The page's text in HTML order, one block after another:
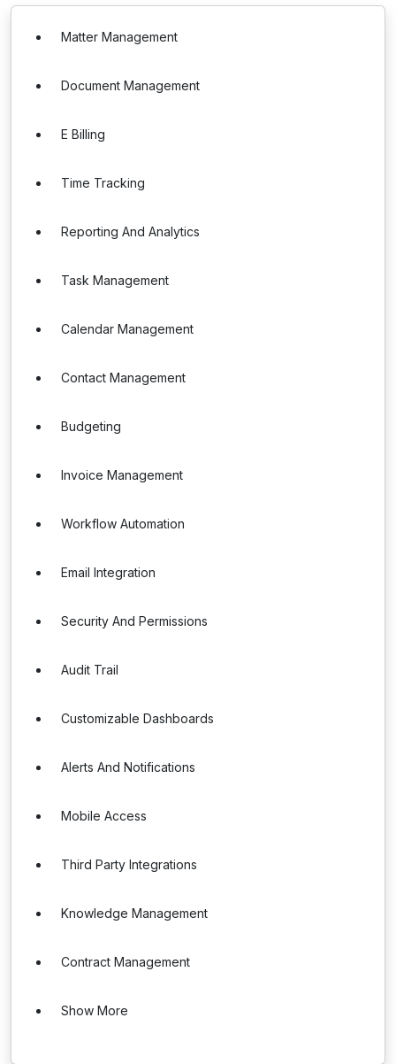
Matter Management
Document Management
E Billing
Time Tracking
Reporting And Analytics
Task Management
Calendar Management
Contact Management
Budgeting
Invoice Management
Workflow Automation
Email Integration
Security And Permissions
Audit Trail
Customizable Dashboards
Alerts And Notifications
Mobile Access
Third Party Integrations
Knowledge Management
Contract Management
Show More